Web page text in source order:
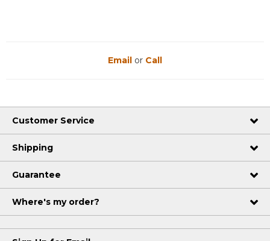
Email or Call
Customer Service
Shipping
Guarantee
Where's my order?